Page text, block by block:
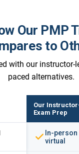
Our PMP
to
with our instructor-
paced alternatives.
Our
Exam Prep
In-person
virtual